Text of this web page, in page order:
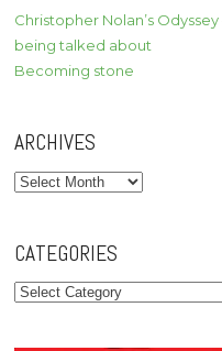
Christopher Nolan’s
being talked about
Becoming stone
ARCHIVES
Archives
CATEGORIES
Categories